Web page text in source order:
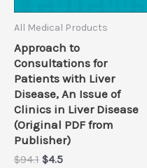
All Medical Products
Approach to
Consultations for
Patients with Liver
Disease, An Issue of
Clinics in Liver Disease
(Original PDF from
Publisher)
$94.1 Original
$4.5Current